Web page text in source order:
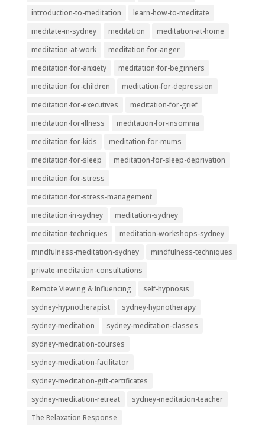
introduction-to-meditation
learn-how-to-meditate
meditate-in-sydney
meditation
meditation-at-home
meditation-at-work
meditation-for-anger
meditation-for-anxiety
meditation-for-beginners
meditation-for-children
meditation-for-depression
meditation-for-executives
meditation-for-grief
meditation-for-illness
meditation-for-insomnia
meditation-for-kids
meditation-for-mums
meditation-for-sleep
meditation-for-sleep-deprivation
meditation-for-stress
meditation-for-stress-management
meditation-in-sydney
meditation-sydney
meditation-techniques
meditation-workshops-sydney
mindfulness-meditation-sydney
mindfulness-techniques
private-meditation-consultations
Remote Viewing & Influencing
self-hypnosis
sydney-hypnotherapist
sydney-hypnotherapy
sydney-meditation
sydney-meditation-classes
sydney-meditation-courses
sydney-meditation-facilitator
sydney-meditation-gift-certificates
sydney-meditation-retreat
sydney-meditation-teacher
The Relaxation Response